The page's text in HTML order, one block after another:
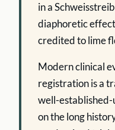
in a
diaphoretic
credited to lime
Modern clinical
registration is a
well-established-
on the long